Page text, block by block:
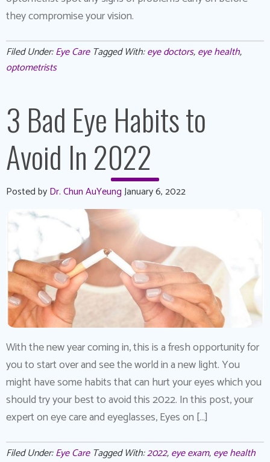
they compromise your vision.
Filed Under:Eye Care Tagged With:eye doctors,eye health,
optometrists
3 Bad Eye Habits to
Avoid In 2022
Posted byDr. Chun AuYeungJanuary 6, 2022
With the new year coming in, this is a fresh opportunity for
you to start over and see the world in a new light. You
might have some habits that can hurt your eyes which you
should try your best to avoid this 2022. In this post, your
expert on eye care and eyeglasses, Eyes on […]
Filed Under:Eye Care Tagged With:2022,eye exam,eye health